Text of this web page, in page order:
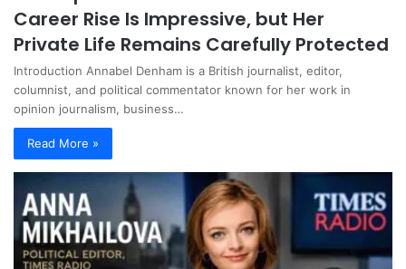
Career Rise Is Impressive, but Her
Private Life Remains Carefully Protected
Introduction Annabel Denham is a British journalist, editor,
columnist, and political commentator known for her work in
opinion journalism, business…
Read More »